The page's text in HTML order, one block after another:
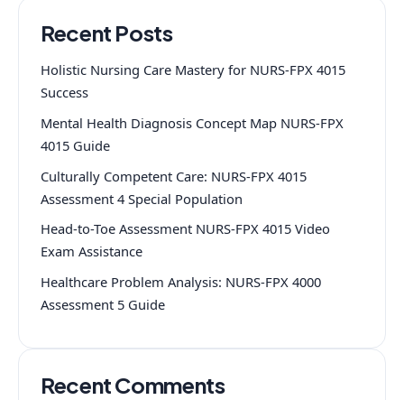
Recent Posts
Holistic Nursing Care Mastery for NURS-FPX 4015
Success
Mental Health Diagnosis Concept Map NURS-FPX
4015 Guide
Culturally Competent Care: NURS-FPX 4015
Assessment 4 Special Population
Head-to-Toe Assessment NURS-FPX 4015 Video
Exam Assistance
Healthcare Problem Analysis: NURS-FPX 4000
Assessment 5 Guide
Recent Comments